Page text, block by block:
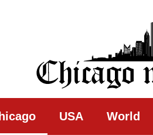
USA World